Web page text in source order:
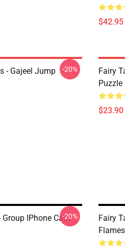
- Gajeel Jump
-20%
Fairy
Puzzle
IPhone Case
-20%
Fairy